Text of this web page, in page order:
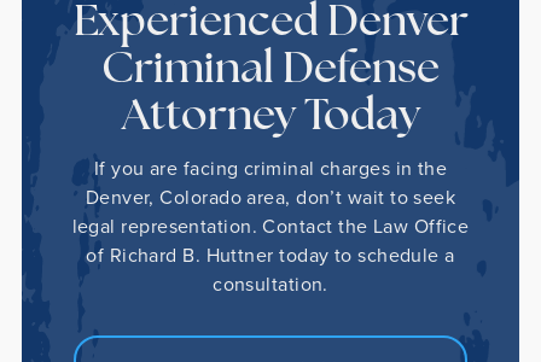
Experienced Denver
Criminal Defense
Attorney Today
If you are facing criminal charges in the
Denver, Colorado area, don’t wait to seek
legal representation. Contact the Law Office
of Richard B. Huttner today to schedule a
consultation.